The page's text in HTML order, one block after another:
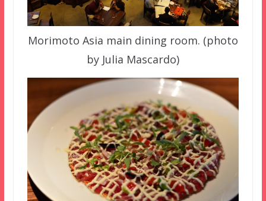
Morimoto Asia main dining room. (photo
by Julia Mascardo)